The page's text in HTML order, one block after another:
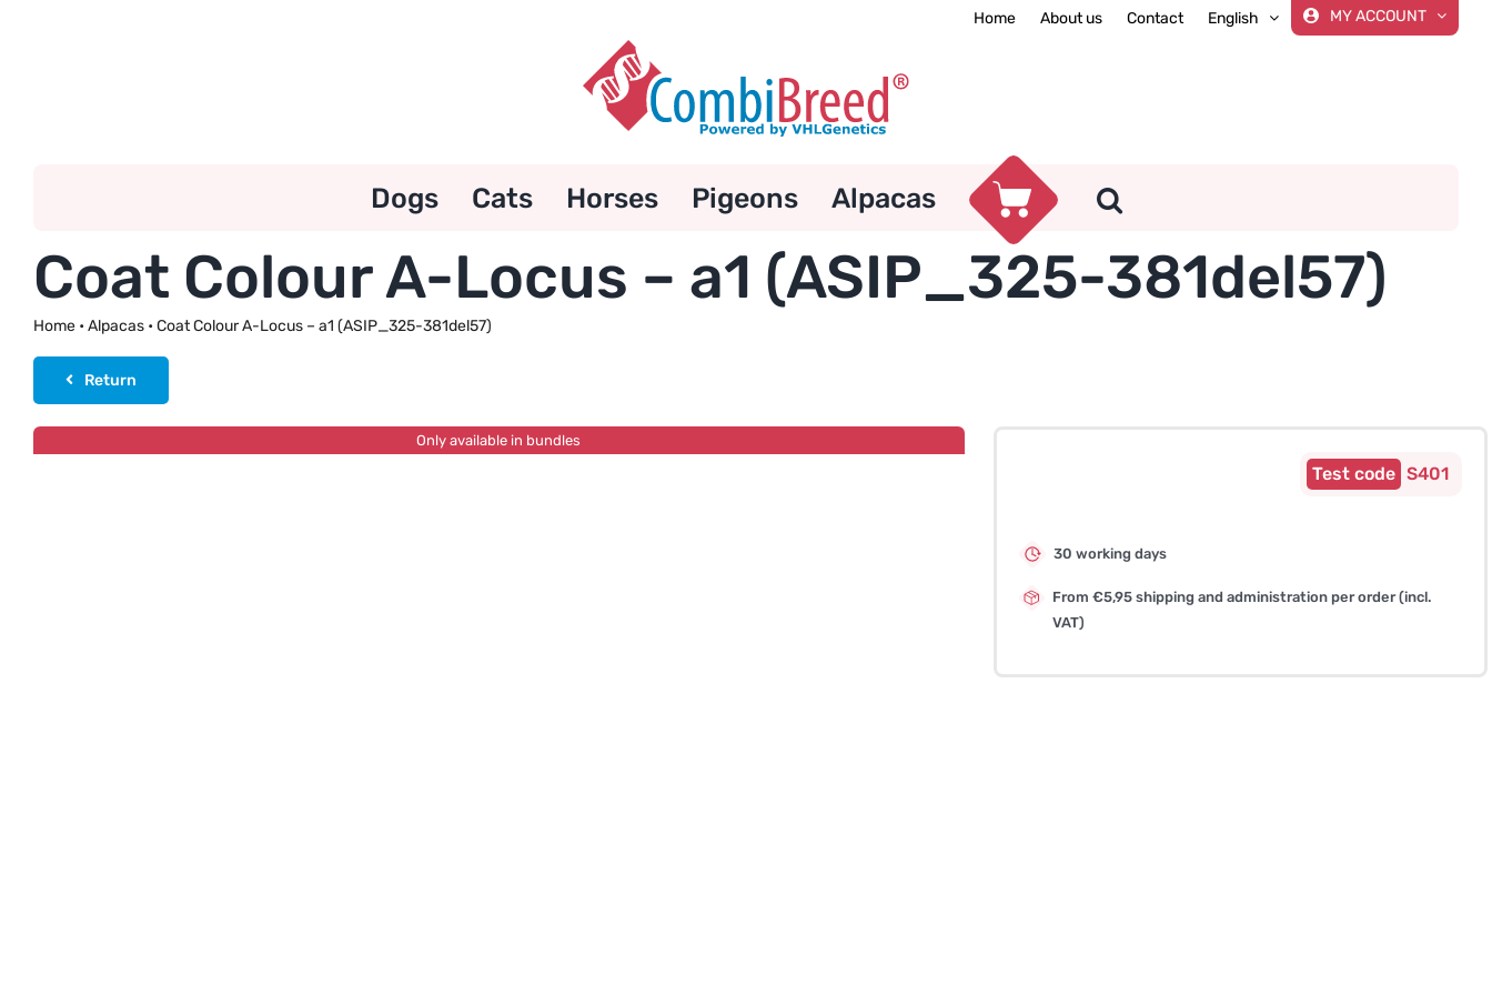
Home About us Contact English MY ACCOUNT
Dogs Cats Horses Pigeons Alpacas
Coat Colour A-Locus – a1 (ASIP_325-381del57)
Home• Alpacas• Coat Colour A-Locus – a1 (ASIP_325-381del57)
Return
Only available in bundles
S401
30 working days
From €5,95 shipping and administration per order (incl.
VAT)